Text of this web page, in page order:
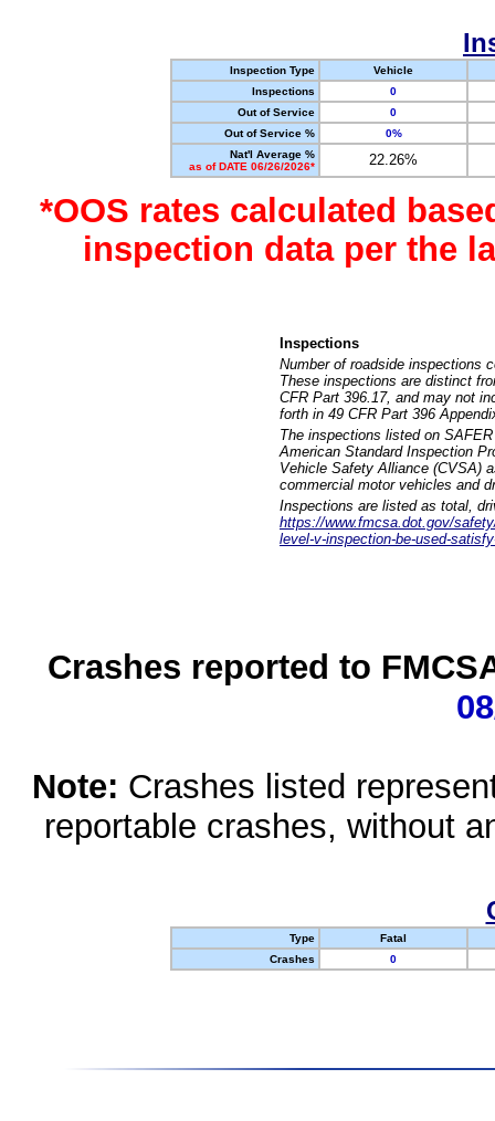
Inspection Type
Vehicle
Inspections
0
Out of Service
0
Out of Service %
0%
Nat'l Average %
as of DATE 06/26/2026*
22.26%
*OOS rates calculated
inspection data per the
Inspections
Number of roadside inspections
These inspections are distinct
CFR Part 396.17, and may not
forth in 49 CFR Part 396
The inspections listed on
American Standard Inspection
Vehicle Safety Alliance (CVSA)
commercial motor vehicles and
Inspections are listed as total,
https://www.fmcsa.dot.gov/
level-v-inspection-be-used-
Crashes reported to
Note: Crashes listed
reportable crashes, without
Type
Fatal
Crashes
0